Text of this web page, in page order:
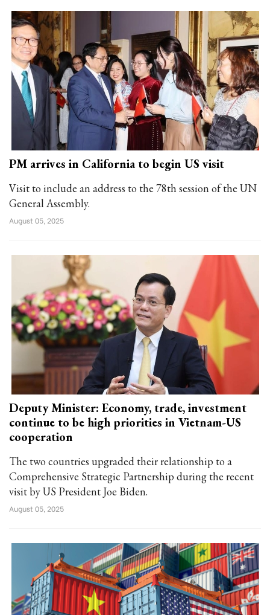
PM arrives in California to begin US visit
Visit to include an address to the 78th session of the UN
General Assembly.
August 05, 2025
Deputy Minister: Economy, trade, investment
continue to be high priorities in Vietnam-US
cooperation
The two countries upgraded their relationship to a
Comprehensive Strategic Partnership during the recent
visit by US President Joe Biden.
August 05, 2025